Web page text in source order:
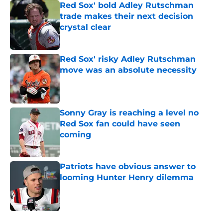
Red Sox' bold Adley Rutschman
trade makes their next decision
crystal clear
Published by on Invalid Date
Red Sox' risky Adley Rutschman
move was an absolute necessity
Published by on Invalid Date
Sonny Gray is reaching a level no
Red Sox fan could have seen
coming
Published by on Invalid Date
Patriots have obvious answer to
looming Hunter Henry dilemma